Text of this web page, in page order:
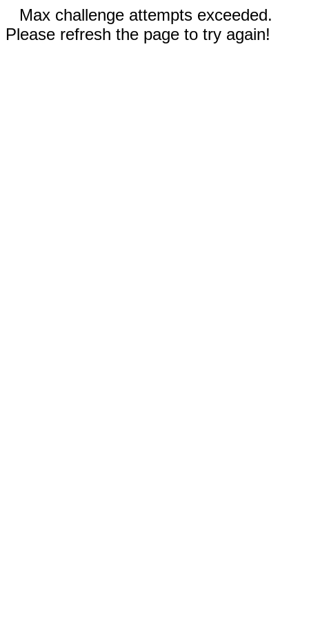
Max challenge attempts exceeded.
Please refresh the page to try again!